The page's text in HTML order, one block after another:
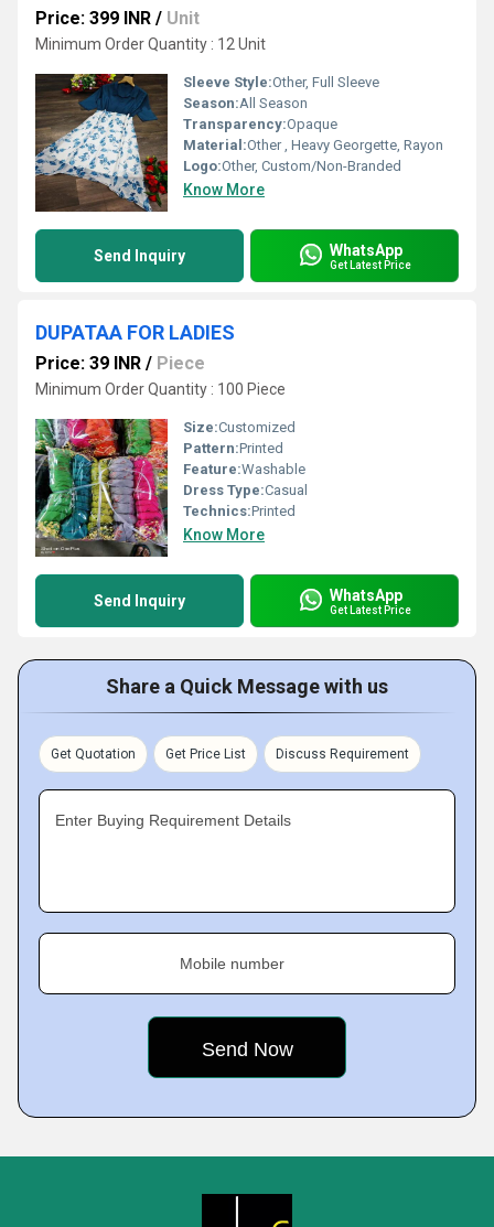
Price: 399 INR / Unit
Minimum Order Quantity : 12 Unit
Sleeve Style:Other, Full Sleeve
Season:All Season
Transparency:Opaque
Material:Other , Heavy Georgette, Rayon
Logo:Other, Custom/Non-Branded
Know More
Send Inquiry WhatsApp
Get Latest Price
DUPATAA FOR LADIES
Price: 39 INR / Piece
Minimum Order Quantity : 100 Piece
Size:Customized
Pattern:Printed
Feature:Washable
Dress Type:Casual
Technics:Printed
Know More
Send Inquiry WhatsApp
Get Latest Price
Share a Quick Message with us
Get Quotation Get Price List Discuss Requirement
Enter Buying Requirement Details
Mobile number